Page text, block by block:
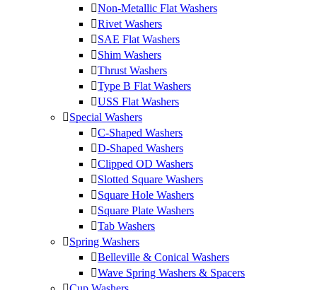
Non-Metallic Flat Washers
Rivet Washers
SAE Flat Washers
Shim Washers
Thrust Washers
Type B Flat Washers
USS Flat Washers
Special Washers
C-Shaped Washers
D-Shaped Washers
Clipped OD Washers
Slotted Square Washers
Square Hole Washers
Square Plate Washers
Tab Washers
Spring Washers
Belleville & Conical Washers
Wave Spring Washers & Spacers